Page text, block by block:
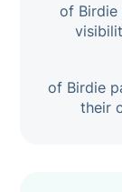
of
of Birdie
their